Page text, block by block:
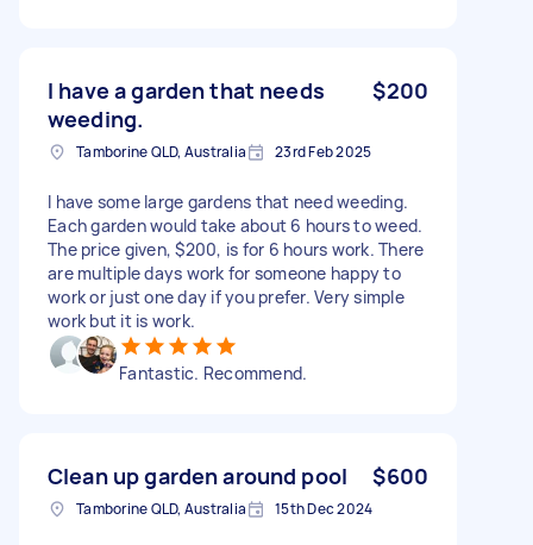
I have a garden that needs
weeding.
$200
Tamborine QLD, Australia 23rd Feb 2025
I have some large gardens that need weeding.
Each garden would take about 6 hours to weed.
The price given, $200, is for 6 hours work. There
are multiple days work for someone happy to
work or just one day if you prefer. Very simple
work but it is work.
Fantastic. Recommend.
Clean up garden around pool $600
Tamborine QLD, Australia 15th Dec 2024